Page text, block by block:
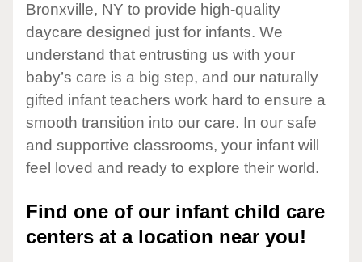
Bronxville, NY to provide high-quality
daycare designed just for infants. We
understand that entrusting us with your
baby’s care is a big step, and our naturally
gifted infant teachers work hard to ensure a
smooth transition into our care. In our safe
and supportive classrooms, your infant will
feel loved and ready to explore their world.
Find one of our infant child care
centers at a location near you!